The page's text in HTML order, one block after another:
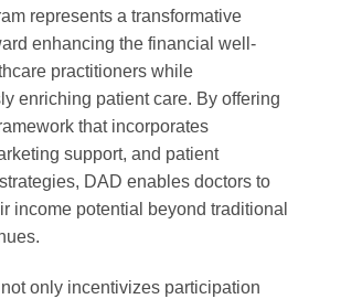
represents a transformative
enhancing the financial well-
practitioners while
enriching patient care. By offering
that incorporates
support, and patient
DAD enables doctors to
income potential beyond traditional
only incentivizes participation